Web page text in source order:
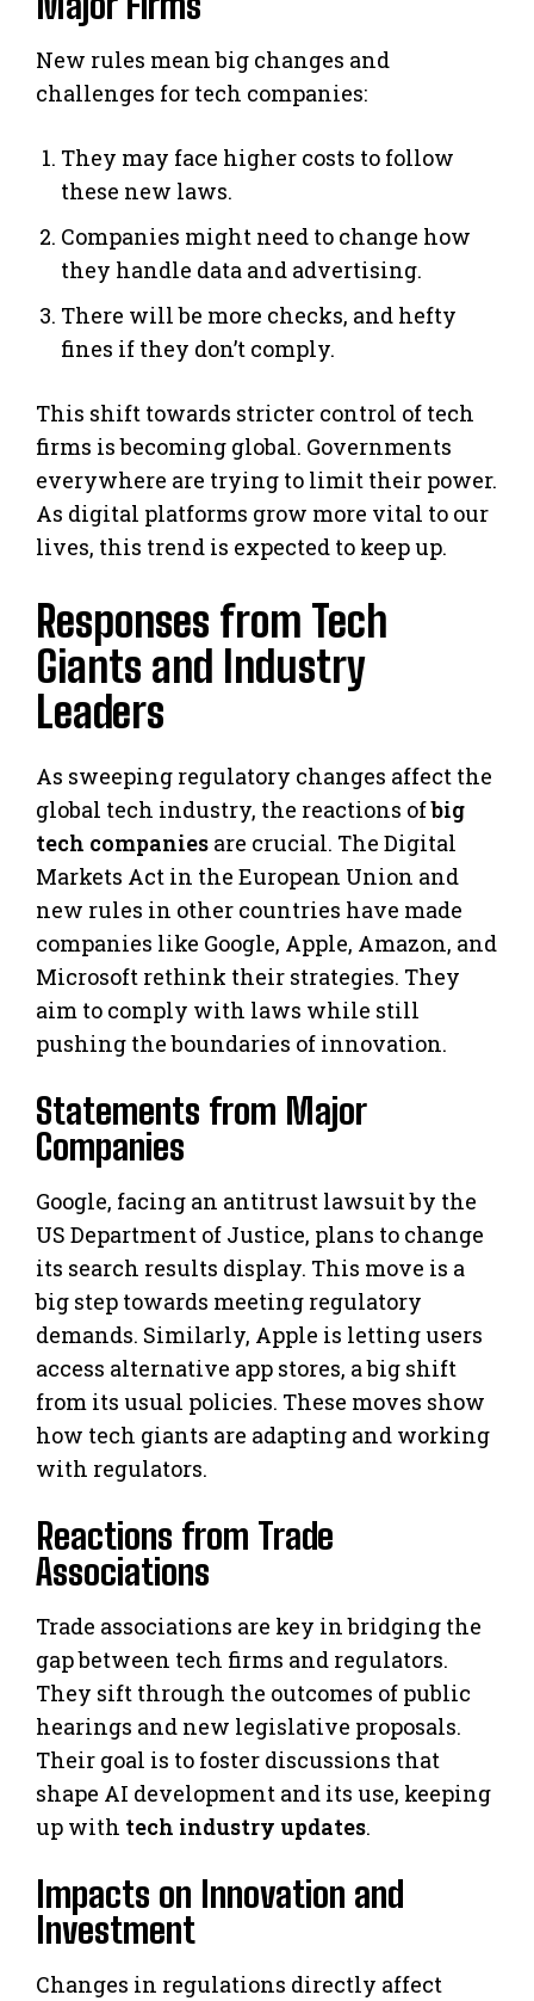
New rules mean big changes and
challenges for tech companies:
They may face higher costs to follow
these new laws.
Companies might need to change how
they handle data and advertising.
There will be more checks, and hefty
fines if they don’t comply.
This shift towards stricter control of tech
firms is becoming global. Governments
everywhere are trying to limit their power.
As digital platforms grow more vital to our
lives, this trend is expected to keep up.
Responses from Tech
Giants and Industry
Leaders
As sweeping regulatory changes affect the
global tech industry, the reactions ofbig
tech companies are crucial. The Digital
Markets Act in the European Union and
new rules in other countries have made
companies like Google, Apple, Amazon, and
Microsoft rethink their strategies. They
aim to comply with laws while still
pushing the boundaries of innovation.
Statements from Major
Companies
Google, facing an antitrust lawsuit by the
US Department of Justice, plans to change
its search results display. This move is a
big step towards meeting regulatory
demands. Similarly, Apple is letting users
access alternative app stores, a big shift
from its usual policies. These moves show
how tech giants are adapting and working
with regulators.
Reactions from Trade
Associations
Trade associations are key in bridging the
gap between tech firms and regulators.
They sift through the outcomes of public
hearings and new legislative proposals.
Their goal is to foster discussions that
shape AI development and its use, keeping
up with tech industry updates.
Impacts on Innovation and
Investment
Changes in regulations directly affect